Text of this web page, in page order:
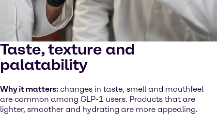
Taste, texture and
palatability
Why it matters: changes in taste, smell and mouthfeel
are common among GLP-1 users. Products that are
lighter, smoother and hydrating are more appealing.